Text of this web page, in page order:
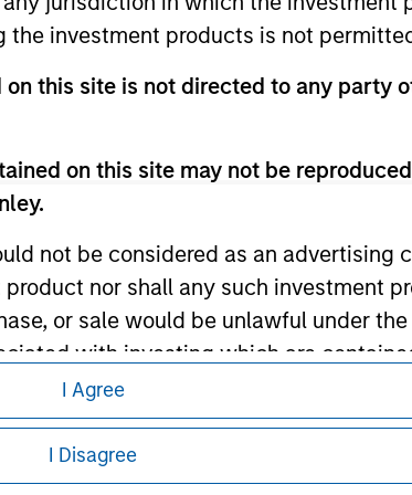
investment products is not
this site is not directed to any party
on this site may not be
not be considered as an
nor shall any such investment
or sale would be unlawful under
with investing which are
Management does not warrant or
purpose.
I Agree
I Disagree
as it explains certain legal and
pertaining to Morgan Stanley